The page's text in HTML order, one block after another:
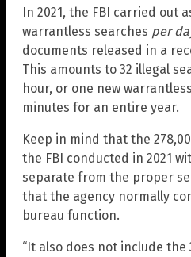
In 2021, the FBI carried out
warrantless searches per
documents released in a
This amounts to 32 illegal
hour, or one new
minutes for an entire year.
Keep in mind that the
the FBI conducted in 2021
separate from the proper
that the agency normally
bureau function.
“It also does not include the